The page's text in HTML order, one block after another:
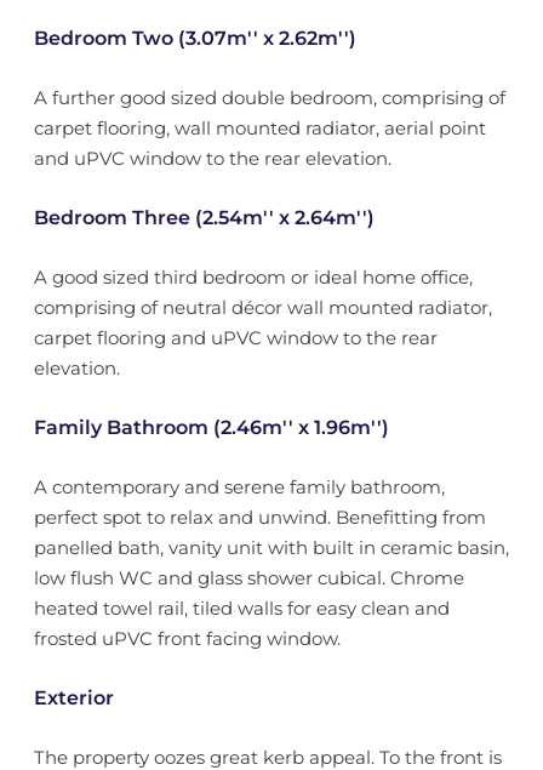
Bedroom Two (3.07m'' x 2.62m'')
A further good sized double bedroom, comprising of
carpet flooring, wall mounted radiator, aerial point
and uPVC window to the rear elevation.
Bedroom Three (2.54m'' x 2.64m'')
A good sized third bedroom or ideal home office,
comprising of neutral décor wall mounted radiator,
carpet flooring and uPVC window to the rear
elevation.
Family Bathroom (2.46m'' x 1.96m'')
A contemporary and serene family bathroom,
perfect spot to relax and unwind. Benefitting from
panelled bath, vanity unit with built in ceramic basin,
low flush WC and glass shower cubical. Chrome
heated towel rail, tiled walls for easy clean and
frosted uPVC front facing window.
Exterior
The property oozes great kerb appeal. To the front is